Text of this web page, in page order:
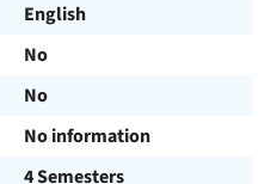
English
No
No
No information
4 Semesters